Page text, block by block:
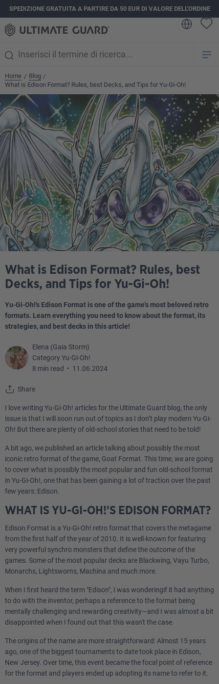
principale
SPEDIZIONE GRATUITA A PARTIRE DA 50 EUR DI VALORE DELL'ORDINE
Home / Blog /
What is Edison Format? Rules, best Decks, and Tips for Yu-Gi-Oh!
What is Edison Format? Rules, best
Decks, and Tips for Yu-Gi-Oh!
Yu-Gi-Oh!'s Edison Format is one of the game's most beloved retro
formats. Learn everything you need to know about the format, its
strategies, and best decks in this article!
Elena (Gaia Storm)
Category Yu-Gi-Oh!
8 min read • 11.06.2024
Share
I love writing Yu-Gi-Oh! articles for the Ultimate Guard blog, the only
issue is that I will soon run out of topics as I don’t play modern Yu-Gi-
Oh! But there are plenty of old-school stories that need to be told!
A bit ago, we published an article talking about possibly the most
iconic retro format of the game, Goat Format. This time, we are going
to cover what is possibly the most popular and fun old-school format
in Yu-Gi-Oh!, one that has been gaining a lot of traction over the past
few years: Edison.
WHAT IS YU-GI-OH!'S EDISON FORMAT?
Edison Format is a Yu-Gi-Oh! retro format that covers the metagame
from the first half of the year of 2010. It is well-known for featuring
very powerful synchro monsters that define the outcome of the
games. Some of the most popular decks are Blackwing, Vayu Turbo,
Monarchs, Lightsworns, Machina and much more.
When I first heard the term "Edison", I was wonderingif it had anything
to do with the inventor, perhaps a reference to the format being
mentally challenging and rewarding creativity—and I was almost a bit
disappointed when I found out that this wasn't the case.
The origins of the name are more straightforward: Almost 15 years
ago, one of the biggest tournaments to date took place in Edison,
New Jersey. Over time, this event became the focal point of reference
for the format and players ended up adopting its name to refer to it.